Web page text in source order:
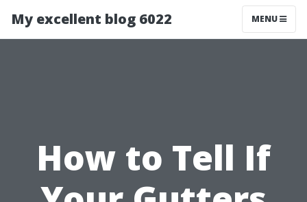
My excellent blog 6022 MENU
How to Tell If